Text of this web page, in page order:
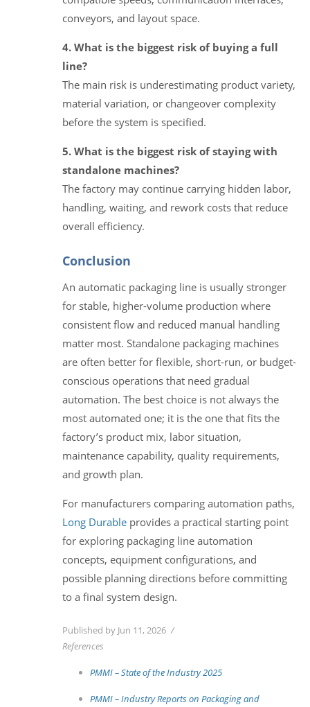
conveyors, and layout space.
4. What is the biggest risk of buying a full
line?
The main risk is underestimating product variety,
material variation, or changeover complexity
before the system is specified.
5. What is the biggest risk of staying with
standalone machines?
The factory may continue carrying hidden labor,
handling, waiting, and rework costs that reduce
overall efficiency.
Conclusion
An automatic packaging line is usually stronger
for stable, higher-volume production where
consistent flow and reduced manual handling
matter most. Standalone packaging machines
are often better for flexible, short-run, or budget-
conscious operations that need gradual
automation. The best choice is not always the
most automated one; it is the one that fits the
factory’s product mix, labor situation,
maintenance capability, quality requirements,
and growth plan.
For manufacturers comparing automation paths,
Long Durable provides a practical starting point
for exploring packaging line automation
concepts, equipment configurations, and
possible planning directions before committing
to a final system design.
Published by Jun 11, 2026
References
PMMI – State of the Industry 2025
PMMI – Industry Reports on Packaging and